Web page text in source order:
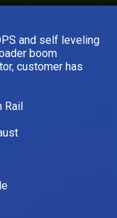
and self leveling
boom
customer has
Rail